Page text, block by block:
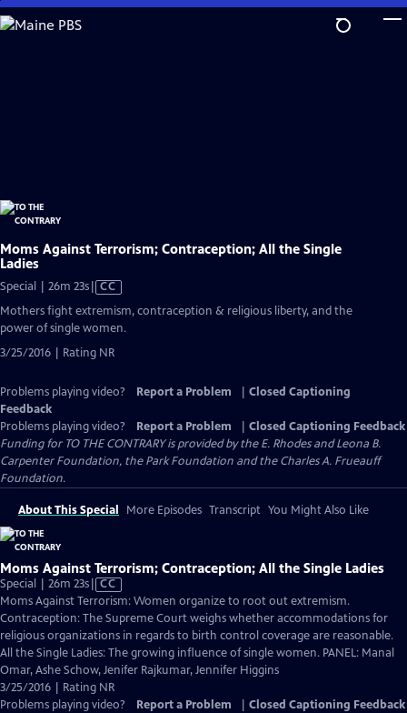
Skip
to
Moms Against Terrorism; Contraception; All the Single
Ladies
Special | 26m 23sVideo
CC
Mothers fight extremism, contraception & religious liberty, and the
power of single women.
3/25/2016 | Rating NR
Problems playing video? Report a Problem
Closed Captioning
Feedback
Problems playing video?
Report a Problem
Closed Captioning Feedback
Funding for TO THE CONTRARY is provided by the E. Rhodes and Leona B.
Carpenter Foundation, the Park Foundation and the Charles A. Frueauff
Foundation.
About This Special More Episodes Transcript You Might Also Like
Moms Against Terrorism; Contraception; All the Single Ladies
Special | 26m 23sVideo
has
Closed
Captions
CC
Moms Against Terrorism: Women organize to root out extremism.
Contraception: The Supreme Court weighs whether accommodations for
religious organizations in regards to birth control coverage are reasonable.
All the Single Ladies: The growing influence of single women. PANEL: Manal
Omar, Ashe Schow, Jenifer Rajkumar, Jennifer Higgins
3/25/2016 | Rating NR
Problems playing video?
Report a Problem Closed Captioning Feedback